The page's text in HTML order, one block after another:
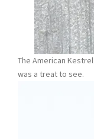
The American
was a treat to see.